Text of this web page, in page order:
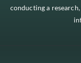
conducting a